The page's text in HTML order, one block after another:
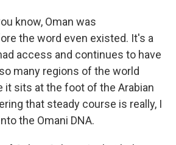
know, Oman was
the word even existed. It's a
access and continues to have
many regions of the world
it sits at the foot of the Arabian
that steady course is really, I
the Omani DNA.